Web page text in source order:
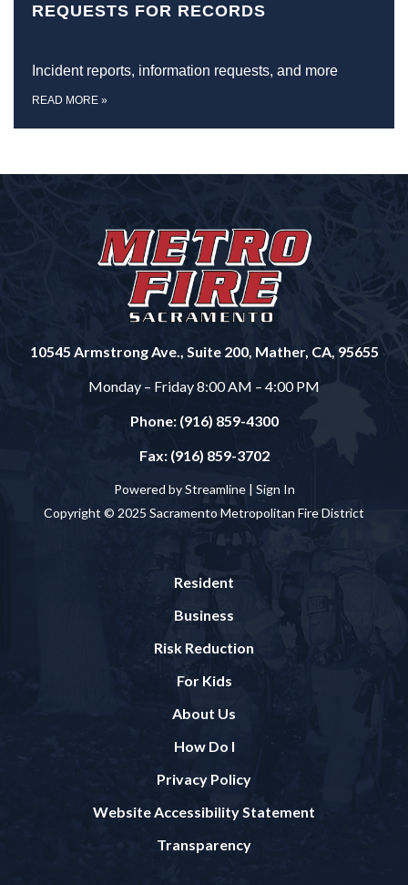
REQUESTS FOR RECORDS
Incident reports, information requests, and more
READ MORE »
10545 Armstrong Ave., Suite 200, Mather, CA, 95655
Monday – Friday 8:00 AM – 4:00 PM
Phone: (916) 859-4300
Fax: (916) 859-3702
Powered by Streamline | Sign In
Copyright © 2025 Sacramento Metropolitan Fire District
Resident
Business
Risk Reduction
For Kids
About Us
How Do I
Privacy Policy
Website Accessibility Statement
Transparency